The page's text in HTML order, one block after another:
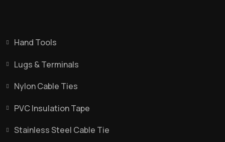
Hand Tools
Lugs & Terminals
Nylon Cable Ties
PVC Insulation Tape
Stainless Steel Cable Tie